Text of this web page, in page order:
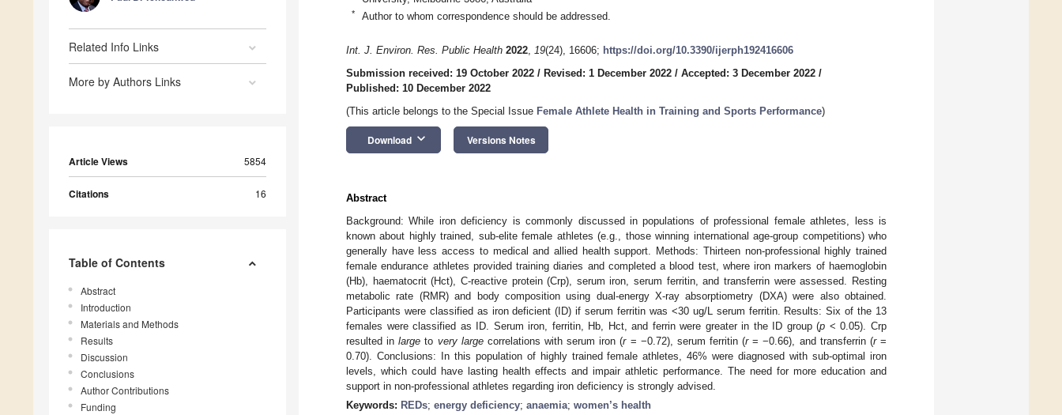
Related Info Links
More by Authors Links
Article Views 5854
Citations 16
Table of Contents
Abstract
Introduction
Materials and Methods
Results
Discussion
Conclusions
Author Contributions
Funding
* Author to whom correspondence should be addressed.
Int. J. Environ. Res. Public Health 2022, 19(24), 16606; https://doi.org/10.3390/ijerph192416606
Submission received: 19 October 2022 / Revised: 1 December 2022 / Accepted: 3 December 2022 /
Published: 10 December 2022
(This article belongs to the Special Issue Female Athlete Health in Training and Sports Performance)
Download keyboard_arrow_down Versions Notes
Abstract
Background: While iron deficiency is commonly discussed in populations of professional female athletes, less is
known about highly trained, sub-elite female athletes (e.g., those winning international age-group competitions) who
generally have less access to medical and allied health support. Methods: Thirteen non-professional highly trained
female endurance athletes provided training diaries and completed a blood test, where iron markers of haemoglobin
(Hb), haematocrit (Hct), C-reactive protein (Crp), serum iron, serum ferritin, and transferrin were assessed. Resting
metabolic rate (RMR) and body composition using dual-energy X-ray absorptiometry (DXA) were also obtained.
Participants were classified as iron deficient (ID) if serum ferritin was <30 ug/L serum ferritin. Results: Six of the 13
females were classified as ID. Serum iron, ferritin, Hb, Hct, and ferrin were greater in the ID group (p < 0.05). Crp
resulted inlarge to very largecorrelations with serum iron (r= −0.72), serum ferritin (r= −0.66), and transferrin (r=
0.70). Conclusions: In this population of highly trained female athletes, 46% were diagnosed with sub-optimal iron
levels, which could have lasting health effects and impair athletic performance. The need for more education and
support in non-professional athletes regarding iron deficiency is strongly advised.
Keywords: REDs; energy deficiency; anaemia; women’s health